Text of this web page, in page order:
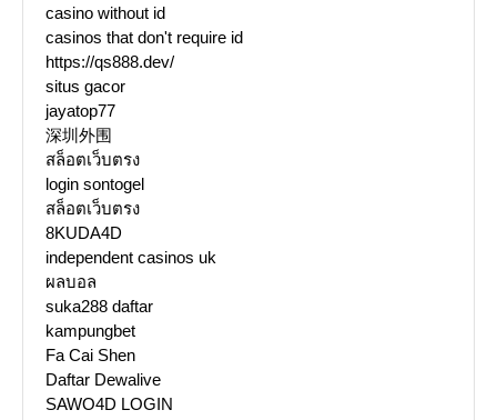
casino without id
casinos that don't require id
https://qs888.dev/
situs gacor
jayatop77
深圳外围
สล็อตเว็บตรง
login sontogel
สล็อตเว็บตรง
8KUDA4D
independent casinos uk
ผลบอล
suka288 daftar
kampungbet
Fa Cai Shen
Daftar Dewalive
SAWO4D LOGIN